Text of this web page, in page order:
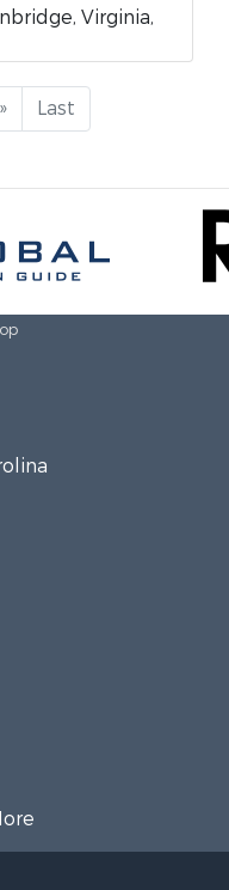
Virginia,
» Last